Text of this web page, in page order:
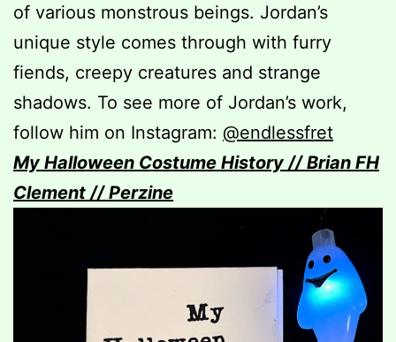
of various monstrous beings. Jordan’s
unique style comes through with furry
fiends, creepy creatures and strange
shadows. To see more of Jordan’s work,
follow him on Instagram: @endlessfret
My Halloween Costume History // Brian FH
Clement // Perzine